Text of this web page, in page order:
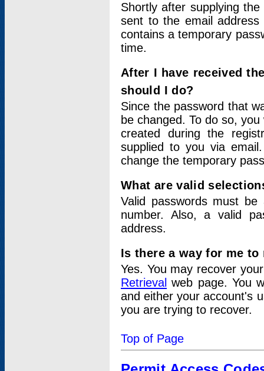
Shortly after supplying
sent to the email address
contains a temporary
time.
After I have received
should I do?
Since the password that
be changed. To do so,
created during the
supplied to you via
change the temporary
What are valid
Valid passwords must
number. Also, a valid
address.
Is there a way for me
Yes. You may recover
Retrieval web page. You
and either your account's
you are trying to recover.
Top of Page